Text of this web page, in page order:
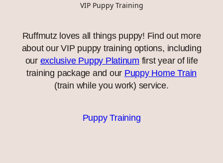
VIP Puppy Training
Ruffmutz loves all things puppy! Find out more
about our VIP puppy training options, including
our exclusive Puppy Platinum first year of life
training package and our Puppy Home Train
(train while you work) service.
Puppy Training